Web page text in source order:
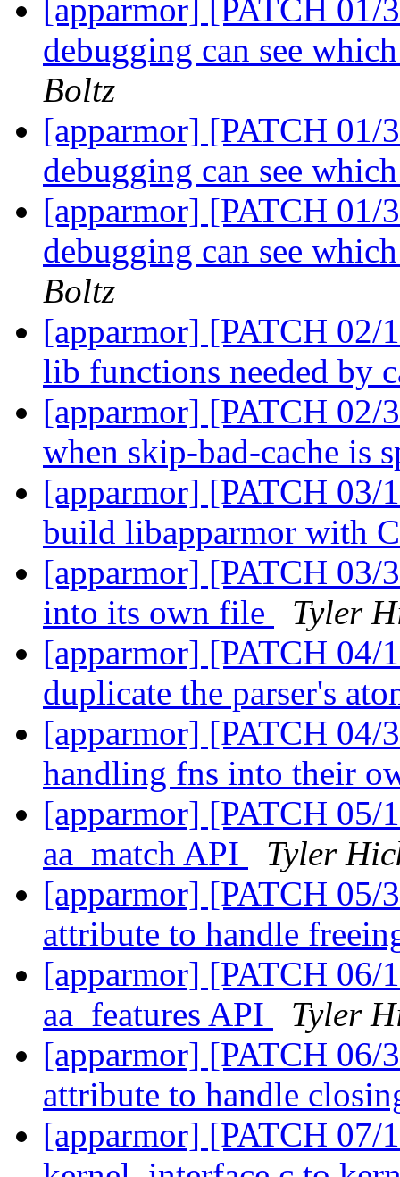
[apparmor] [PATCH 01/
debugging can see
Boltz
[apparmor] [PATCH 01/
debugging can see
[apparmor] [PATCH 01/
debugging can see
Boltz
[apparmor] [PATCH 02/
lib functions needed by
[apparmor] [PATCH 02/
when skip-bad-cache is
[apparmor] [PATCH 03/
build libapparmor with
[apparmor] [PATCH 03/
into its own file
Tyler
[apparmor] [PATCH 04/
duplicate the parser's
[apparmor] [PATCH 04/
handling fns into their
[apparmor] [PATCH 05/
aa_match API
Tyler
[apparmor] [PATCH 05/
attribute to handle
[apparmor] [PATCH 06/
aa_features API
Tyler
[apparmor] [PATCH 06/
attribute to handle
[apparmor] [PATCH 07/